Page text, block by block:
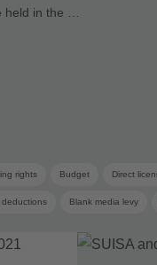
held in the …
rights Budget Direct
deductions Blank media levy